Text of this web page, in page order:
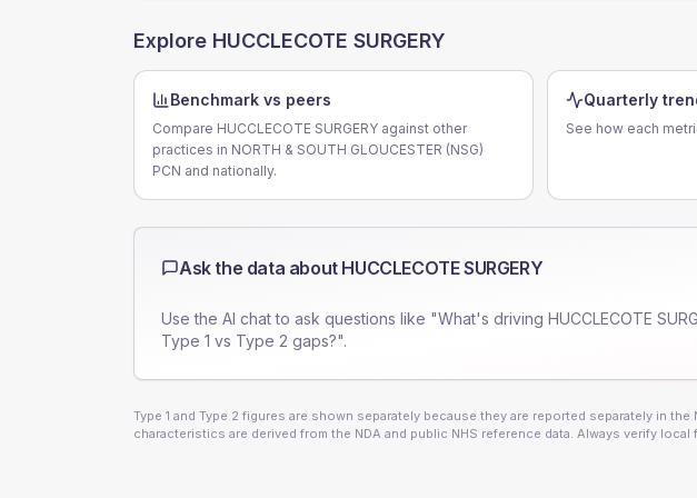
Explore HUCCLECOTE SURGERY
Benchmark vs peers
Compare HUCCLECOTE SURGERY against other
practices in NORTH & SOUTH GLOUCESTER (NSG)
PCN and nationally.
Quarterly
See how each
Ask the data about HUCCLECOTE SURGERY
Use the AI chat to ask questions like "What's driving HUCCLECOTE
Type 1 vs Type 2 gaps?".
Type 1 and Type 2 figures are shown separately because they are reported separately in the
characteristics are derived from the NDA and public NHS reference data. Always verify